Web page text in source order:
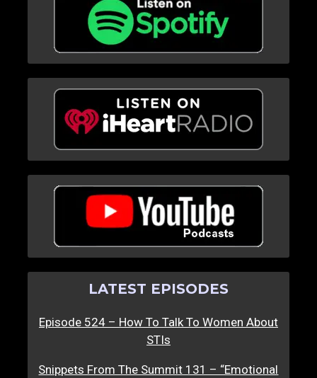
LATEST EPISODES
Episode 524 – How To Talk To Women About
STIs
Snippets From The Summit 131 – “Emotional